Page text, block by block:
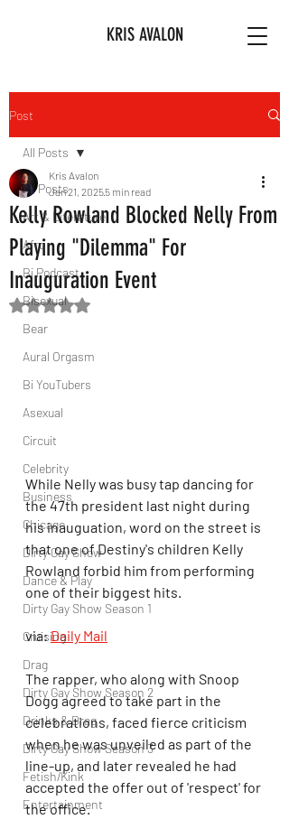
KRIS AVALON
Post
All Posts
Art & Literature
Afro
Bi Podcast
Bisexual
Bear
Aural Orgasm
Bi YouTubers
Asexual
Circuit
Celebrity
Business
Chicago
Dirty Gay Show
Dance & Play
Dirty Gay Show Season 1
Cruising
Drag
Dirty Gay Show Season 2
Drinks & Drag
Dirty Gay Show Season 3
Fetish/Kink
Entertainment
All Posts
Kelly Rowland Blocked Nelly From
Playing "Dilemma" For
Inauguration Event
Kris Avalon
Jan 21, 20255 min read
Rated NaN out of 5 stars.
While Nelly was busy tap dancing for
the 47th president last night during
his inauguation, word on the street is
that one of Destiny's children Kelly
Rowland forbid him from performing
one of their biggest hits.
via: Daily Mail
The rapper, who along with Snoop
Dogg agreed to take part in the
celebrations, faced fierce criticism
when he was unveiled as part of the
line-up, and later revealed he had
accepted the offer out of 'respect' for
the office.